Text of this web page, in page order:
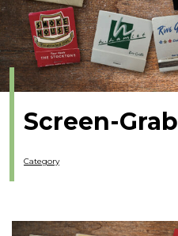
Screen-Grab
Category